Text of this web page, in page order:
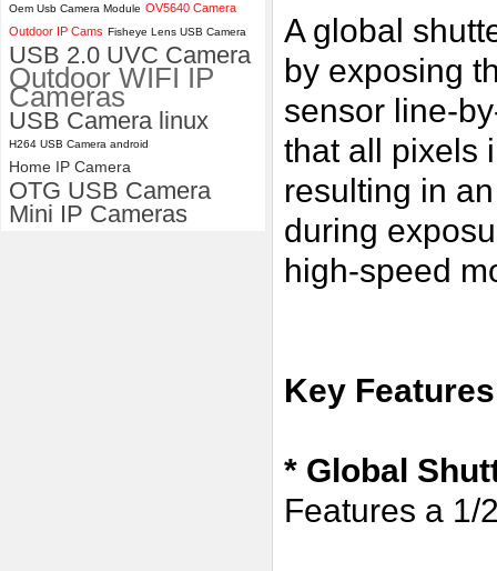
Oem Usb Camera Module OV5640 Camera
Outdoor IP Cams Fisheye Lens USB Camera
USB 2.0 UVC Camera
Outdoor WIFI IP
Cameras
USB Camera linux
H264 USB Camera android
Home IP Camera
OTG USB Camera
Mini IP Cameras
A global
by exposing
sensor line-
that all pixels
resulting in
during
high-speed
Key
* Global
Features a 1/